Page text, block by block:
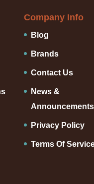
Company Info
Blog
Brands
Contact Us
News &
Announcements
Privacy Policy
Terms Of